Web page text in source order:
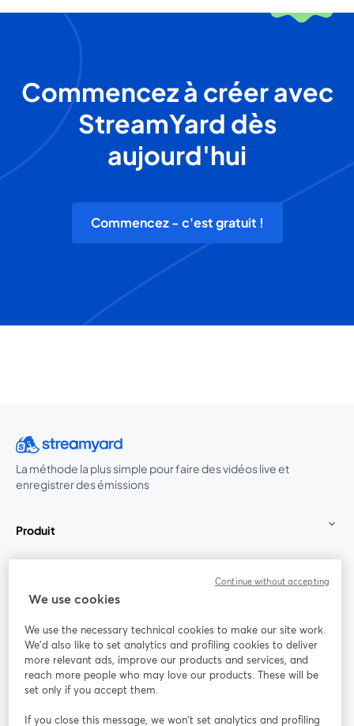
Commencez à créer avec
StreamYard dès
aujourd'hui
Commencez - c'est gratuit !
La méthode la plus simple pour faire des vidéos live et
enregistrer des émissions
Produit
Rejoignez-nous
Webinaire Facebook
YouTube Instagram LinkedIn
We use cookies
We use the necessary technical cookies to make our site work.
We'd also like to set analytics and profiling cookies to deliver
more relevant ads, improve our products and services, and
reach more people who may love our products. These will be
set only if you accept them.
If you close this message, we won’t set analytics and profiling
Continue without accepting